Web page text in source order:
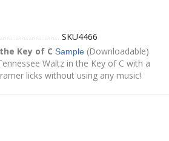
SKU4466
Key of C Sample (Downloadable)
Waltz in the Key of C with a
licks without using any music!